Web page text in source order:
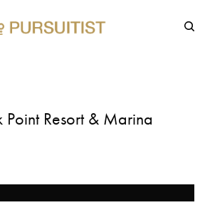
Point Resort & Marina